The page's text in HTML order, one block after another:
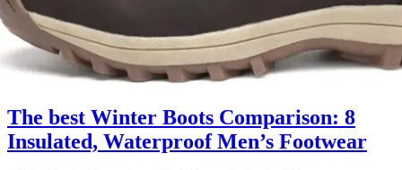
The best Winter Boots Comparison: 8
Insulated, Waterproof Men’s Footwear